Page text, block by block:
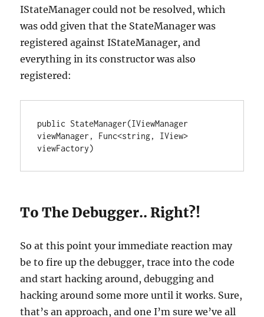
IStateManager could not be resolved, which
was odd given that the StateManager was
registered against IStateManager, and
everything in its constructor was also
registered:
public StateManager(IViewManager
viewManager, Func<string, IView>
viewFactory)
To The Debugger.. Right?!
So at this point your immediate reaction may
be to fire up the debugger, trace into the code
and start hacking around, debugging and
hacking around some more until it works. Sure,
that’s an approach, and one I’m sure we’ve all